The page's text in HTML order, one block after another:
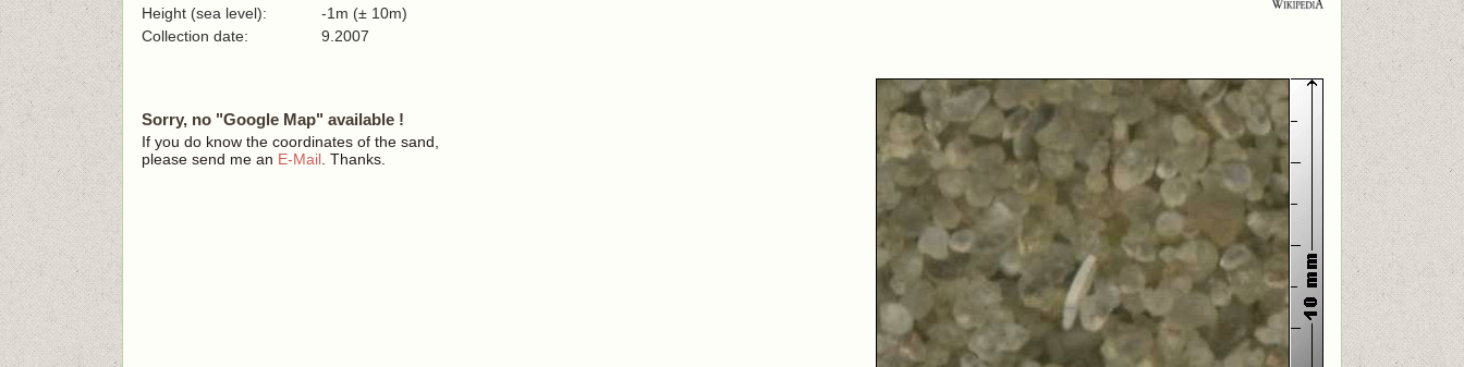
Height (sea level):
-1m (± 10m)
Collection date:
9.2007
Sorry, no "Google Map" available !
If you do know the coordinates of the sand,
please send me an E-Mail . Thanks.